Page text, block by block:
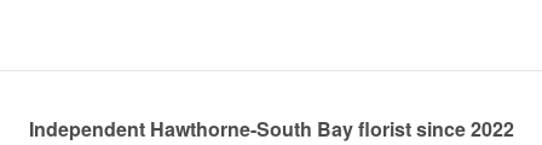
Independent Hawthorne-South Bay florist since 2022